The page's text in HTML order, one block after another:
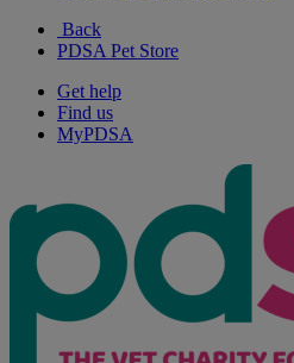
Back
PDSA Pet Store
Get help
Find us
MyPDSA